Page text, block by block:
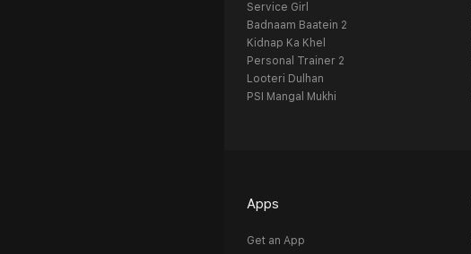
Service Girl
Badnaam Baatein 2
Kidnap Ka Khel
Personal Trainer 2
Looteri Dulhan
PSI Mangal Mukhi
Apps
Get an App